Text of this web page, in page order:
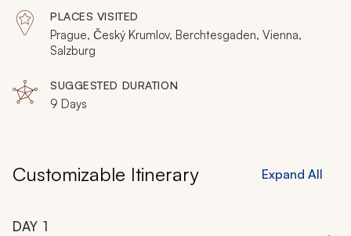
The kids marvel at the grand armory decorating historic
castles and highlighting the medieval history of the
encompassing mountains.
PLACES VISITED
Prague, Český Krumlov, Berchtesgaden, Vienna,
Salzburg
SUGGESTED DURATION
9 Days
Customizable Itinerary Expand All
DAY 1